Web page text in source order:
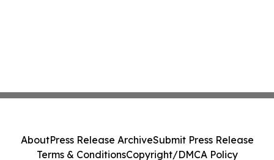
AboutPress Release ArchiveSubmit Press Release
Terms & ConditionsCopyright/DMCA Policy